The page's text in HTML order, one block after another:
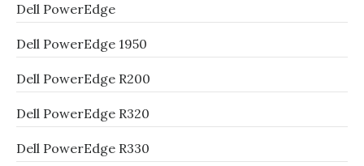
Dell PowerEdge
Dell PowerEdge 1950
Dell PowerEdge R200
Dell PowerEdge R320
Dell PowerEdge R330